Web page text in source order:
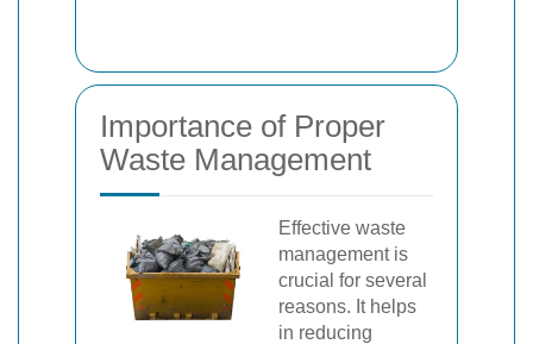
Importance of Proper
Waste Management
Effective waste
management is
crucial for several
reasons. It helps
in reducing